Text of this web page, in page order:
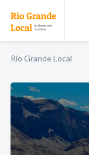
Rio Grande Local